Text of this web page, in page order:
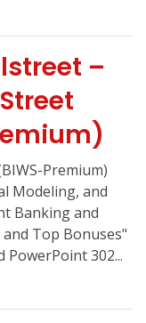
–
Premium)
Modeling, and
Banking and
Top Bonuses"
PowerPoint 302...